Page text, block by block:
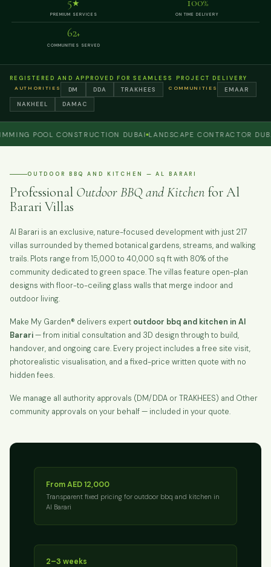
★
PREMIUM SERVICES
%
ON TIME DELIVERY
62+
COMMUNITIES SERVED
REGISTERED AND APPROVED FOR SEAMLESS PROJECT DELIVERY
AUTHORITIES DM DDA TRAKHEES COMMUNITIES
EMAAR
NAKHEEL
DAMAC
POOL CONSTRUCTION DUBAI LANDSCAPE CONTRACTOR DUBAI
OUTDOOR BBQ AND KITCHEN — AL BARARI
Professional Outdoor BBQ and Kitchen for Al
Barari Villas
Al Barari is an exclusive, nature-focused development with just 217
villas surrounded by themed botanical gardens, streams, and walking
trails. Plots range from 15,000 to 40,000 sq ft with 80% of the
community dedicated to green space. The villas feature open-plan
designs with floor-to-ceiling glass walls that merge indoor and
outdoor living.
Make My Garden® delivers expert outdoor bbq and kitchen in Al
Barari— from initial consultation and 3D design through to build,
handover, and ongoing care. Every project includes a free site visit,
photorealistic visualisation, and a fixed-price written quote with no
hidden fees.
We manage all authority approvals (DM/DDA or TRAKHEES) and Other
community approvals on your behalf — included in your quote.
From AED 12,000
Transparent fixed pricing for outdoor bbq and kitchen in
Al Barari
2–3 weeks